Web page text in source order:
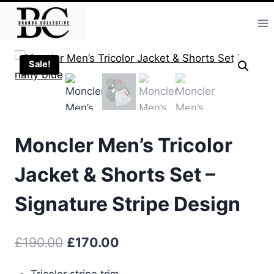
Skip
content
Sale!
Moncler Men’s Tricolor
Jacket & Shorts Set –
Signature Stripe Design
£190.00 Original
£170.00